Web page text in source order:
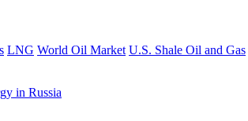
LNG World Oil Market U.S. Shale Oil and Gas
in Russia